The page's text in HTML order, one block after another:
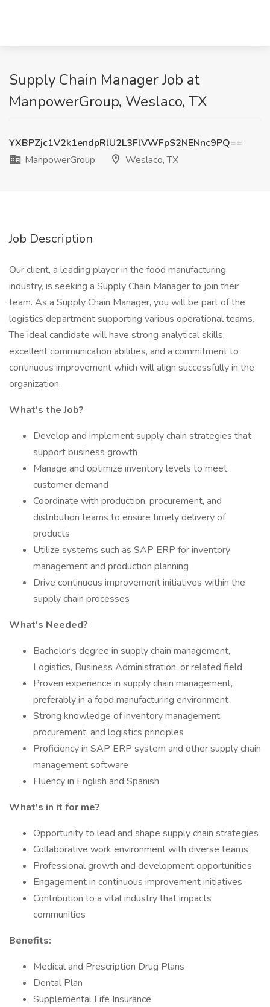
Supply Chain Manager Job at
ManpowerGroup, Weslaco, TX
YXBPZjc1V2k1endpRlU2L3FlVWFpS2NENnc9PQ==
ManpowerGroup
Weslaco, TX
Job Description
Our client, a leading player in the food manufacturing
industry, is seeking a Supply Chain Manager to join their
team. As a Supply Chain Manager, you will be part of the
logistics department supporting various operational teams.
The ideal candidate will have strong analytical skills,
excellent communication abilities, and a commitment to
continuous improvement which will align successfully in the
organization.
What's the Job?
Develop and implement supply chain strategies that
support business growth
Manage and optimize inventory levels to meet
customer demand
Coordinate with production, procurement, and
distribution teams to ensure timely delivery of
products
Utilize systems such as SAP ERP for inventory
management and production planning
Drive continuous improvement initiatives within the
supply chain processes
What's Needed?
Bachelor's degree in supply chain management,
Logistics, Business Administration, or related field
Proven experience in supply chain management,
preferably in a food manufacturing environment
Strong knowledge of inventory management,
procurement, and logistics principles
Proficiency in SAP ERP system and other supply chain
management software
Fluency in English and Spanish
What's in it for me?
Opportunity to lead and shape supply chain strategies
Collaborative work environment with diverse teams
Professional growth and development opportunities
Engagement in continuous improvement initiatives
Contribution to a vital industry that impacts
communities
Benefits:
Medical and Prescription Drug Plans
Dental Plan
Supplemental Life Insurance